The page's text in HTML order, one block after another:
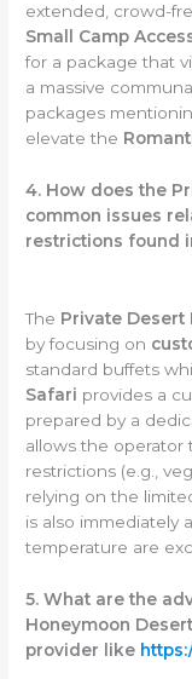
extended, crowd-
Small Camp
for a package that
a massive
packages
elevate the
4. How does the
common issues
restrictions found
The Private Desert
by focusing on
standard buffets
Safari provides a
prepared by a
allows the operator
restrictions (e.g.,
relying on the
is also immediately
temperature are
5. What are the
Honeymoon
provider like